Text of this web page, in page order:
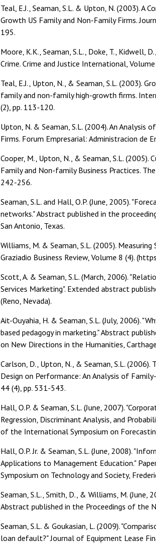
Teal, E.J., Seaman, S.L. & Upton, N. (2003).
Growth US Family and Non-Family Firms.
195.
Moore, K.K., Seaman, S.L., Doke, T., Kidwell,
Crime. Crime and Justice International,
Teal, E.J., Upton, N., & Seaman, S.L. (2003).
family and non-family high-growth firms.
(2), pp. 113-120.
Upton, N. & Seaman, S.L. (2004). An
Firms. Forum Empresarial: Administracion de
Cooper, M., Upton, N., & Seaman, S.L.
Family and Non-family Business Practices.
242-256.
Seaman, S.L. and Hall, O.P. (June, 2005).
networks." Abstract published in the
San Antonio, Texas.
Williams, M. & Seaman, S.L. (2005).
Graziadio Business Review, Volume 8 (4).
Scott, A. & Seaman, S.L. (March, 2006).
Services Marketing". Extended abstract
(Reno, Nevada).
Ait-Ouyahia, H. & Seaman, S.L. (July, 2006).
based pedagogy in marketing." Abstract
on New Directions in the Humanities,
Carlson, D., Upton, N., & Seaman, S.L.
Design on Performance: An Analysis of
44 (4), pp. 531-543.
Hall, O.P. & Seaman, S.L. (June, 2007).
Regression, Discriminant Analysis, and
of the International Symposium on
Hall, O.P. Jr. & Seaman, S.L. (June, 2008).
Applications to Management Education."
Symposium on Technology and Society,
Seaman, S.L., Smith, D., & Williams, M. (June,
Abstract published in the Proceedings of the
Seaman, S.L. & Goukasian, L. (2009).
loan default?" Journal of Equipment Lease